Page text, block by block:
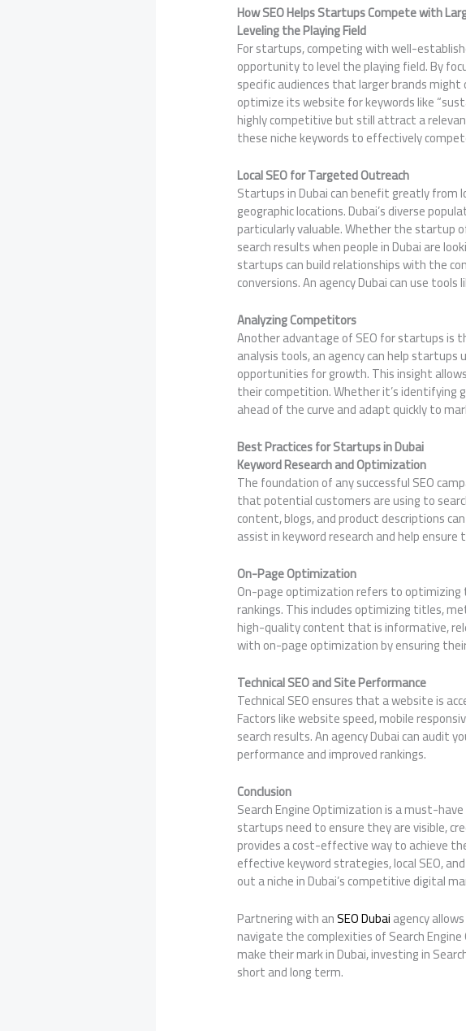
How SEO Helps Startups Compete with
Leveling the Playing Field
For startups, competing with well-
opportunity to level the playing field. By
specific audiences that larger brands
optimize its website for keywords like
highly competitive but still attract a
these niche keywords to effectively
Local SEO for Targeted Outreach
Startups in Dubai can benefit greatly from
geographic locations. Dubai’s diverse
particularly valuable. Whether the startup
search results when people in Dubai are
startups can build relationships with the
conversions. An agency Dubai can use
Analyzing Competitors
Another advantage of SEO for startups is
analysis tools, an agency can help
opportunities for growth. This insight
their competition. Whether it’s identifying
ahead of the curve and adapt quickly to
Best Practices for Startups in Dubai
Keyword Research and Optimization
The foundation of any successful SEO
that potential customers are using to
content, blogs, and product descriptions
assist in keyword research and help
On-Page Optimization
On-page optimization refers to
rankings. This includes optimizing titles,
high-quality content that is informative,
with on-page optimization by ensuring
Technical SEO and Site Performance
Technical SEO ensures that a website is
Factors like website speed, mobile
search results. An agency Dubai can audit
performance and improved rankings.
Conclusion
Search Engine Optimization is a must-
startups need to ensure they are visible,
provides a cost-effective way to achieve
effective keyword strategies, local SEO,
out a niche in Dubai’s competitive digital
Partnering with anSEO Dubaiagency
navigate the complexities of Search
make their mark in Dubai, investing in
short and long term.